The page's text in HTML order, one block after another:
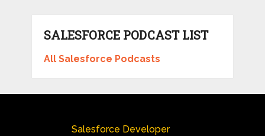
SALESFORCE PODCAST LIST
All Salesforce Podcasts
Salesforce Developer